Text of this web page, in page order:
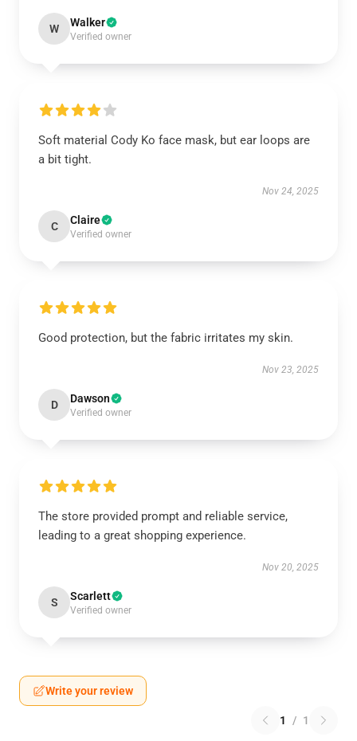
W Walker
Verified owner
Soft material Cody Ko face mask, but ear loops are
a bit tight.
Nov 24, 2025
C Claire
Verified owner
Good protection, but the fabric irritates my skin.
Nov 23, 2025
D Dawson
Verified owner
The store provided prompt and reliable service,
leading to a great shopping experience.
Nov 20, 2025
S Scarlett
Verified owner
Write your review
1 / 1